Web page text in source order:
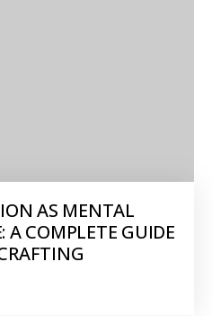
AS MENTAL
A COMPLETE GUIDE